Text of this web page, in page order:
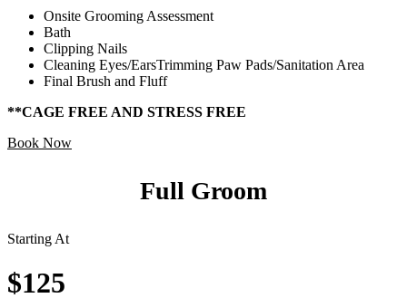
Onsite Grooming Assessment
Bath
Clipping Nails
Cleaning Eyes/EarsTrimming Paw Pads/Sanitation Area
Final Brush and Fluff
**CAGE FREE AND STRESS FREE
Book Now
Full Groom
Starting At
$125